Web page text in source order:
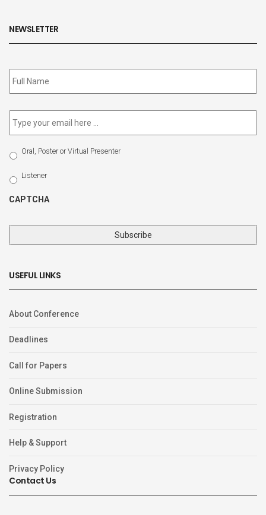
NEWSLETTER
Subscribe
to
Email *
Select
Participation
Type
Oral, Poster or Virtual Presenter
Listener
CAPTCHA
USEFUL LINKS
About Conference
Deadlines
Call for Papers
Online Submission
Registration
Help & Support
Privacy Policy
Contact Us